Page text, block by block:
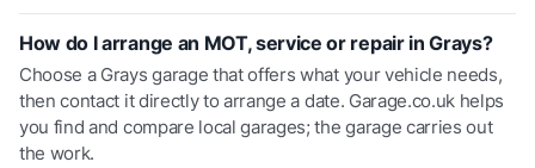
How do I arrange an MOT, service or repair in Grays?
Choose a Grays garage that offers what your vehicle needs,
then contact it directly to arrange a date. Garage.co.uk helps
you find and compare local garages; the garage carries out
the work.